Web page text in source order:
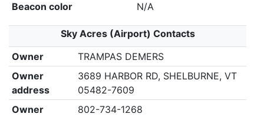
Beacon color
N/A
Sky Acres (Airport) Contacts
Owner
TRAMPAS DEMERS
Owner
address
3689 HARBOR RD, SHELBURNE, VT
05482-7609
Owner
802-734-1268